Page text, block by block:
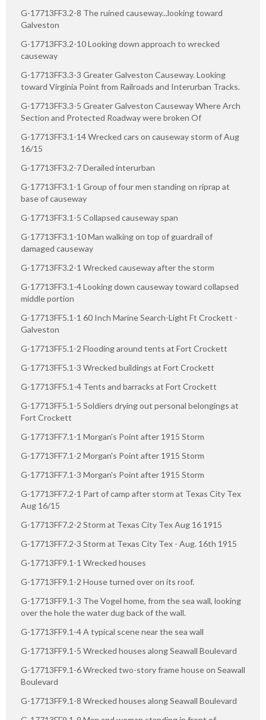
G-17713FF3.2-8 The ruined causeway...looking toward
Galveston
G-17713FF3.2-10 Looking down approach to wrecked
causeway
G-17713FF3.3-3 Greater Galveston Causeway. Looking
toward Virginia Point from Railroads and Interurban Tracks.
G-17713FF3.3-5 Greater Galveston Causeway Where Arch
Section and Protected Roadway were broken Of
G-17713FF3.1-14 Wrecked cars on causeway storm of Aug
16/15
G-17713FF3.2-7 Derailed interurban
G-17713FF3.1-1 Group of four men standing on riprap at
base of causeway
G-17713FF3.1-5 Collapsed causeway span
G-17713FF3.1-10 Man walking on top of guardrail of
damaged causeway
G-17713FF3.2-1 Wrecked causeway after the storm
G-17713FF3.1-4 Looking down causeway toward collapsed
middle portion
G-17713FF5.1-1 60 Inch Marine Search-Light Ft Crockett -
Galveston
G-17713FF5.1-2 Flooding around tents at Fort Crockett
G-17713FF5.1-3 Wrecked buildings at Fort Crockett
G-17713FF5.1-4 Tents and barracks at Fort Crockett
G-17713FF5.1-5 Soldiers drying out personal belongings at
Fort Crockett
G-17713FF7.1-1 Morgan's Point after 1915 Storm
G-17713FF7.1-2 Morgan's Point after 1915 Storm
G-17713FF7.1-3 Morgan's Point after 1915 Storm
G-17713FF7.2-1 Part of camp after storm at Texas City Tex
Aug 16/15
G-17713FF7.2-2 Storm at Texas City Tex Aug 16 1915
G-17713FF7.2-3 Storm at Texas City Tex - Aug. 16th 1915
G-17713FF9.1-1 Wrecked houses
G-17713FF9.1-2 House turned over on its roof.
G-17713FF9.1-3 The Vogel home, from the sea wall, looking
over the hole the water dug back of the wall.
G-17713FF9.1-4 A typical scene near the sea wall
G-17713FF9.1-5 Wrecked houses along Seawall Boulevard
G-17713FF9.1-6 Wrecked two-story frame house on Seawall
Boulevard
G-17713FF9.1-8 Wrecked houses along Seawall Boulevard